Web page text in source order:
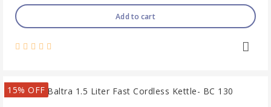
Add to cart
15% OFF